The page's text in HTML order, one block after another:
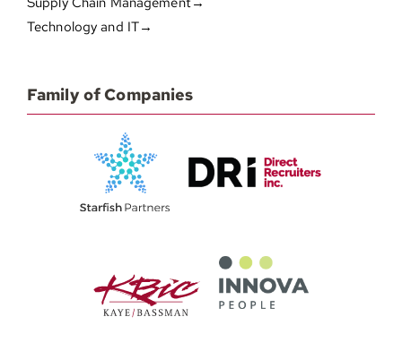
Technology and IT→
Family of Companies